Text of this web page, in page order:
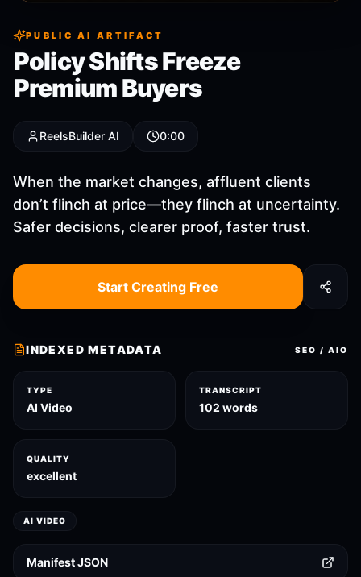
PUBLIC AI ARTIFACT
Policy Shifts Freeze
Premium Buyers
ReelsBuilder AI 0:00
When the market changes, affluent clients
don’t flinch at price—they flinch at uncertainty.
Safer decisions, clearer proof, faster trust.
Start Creating Free
INDEXED METADATA SEO / AIO
TYPE
AI Video
TRANSCRIPT
102 words
QUALITY
excellent
AI VIDEO
Manifest JSON